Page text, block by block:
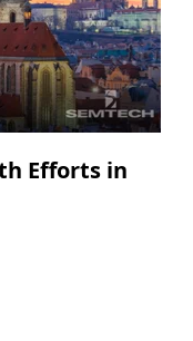
Efforts in